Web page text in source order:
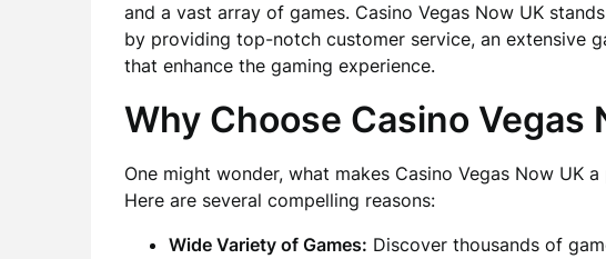
and a vast array of games. Casino Vegas Now UK
by providing top-notch customer service, an extensive
that enhance the gaming experience.
Why Choose Casino Vegas
One might wonder, what makes Casino Vegas Now UK
Here are several compelling reasons:
Wide Variety of Games: Discover thousands of